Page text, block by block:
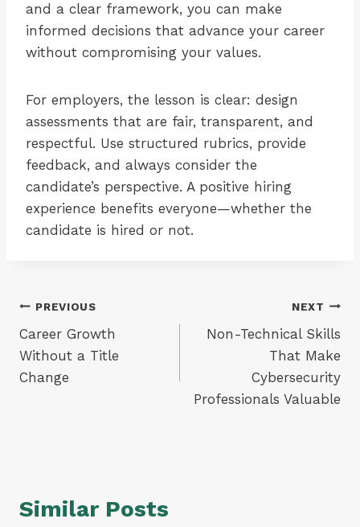
and a clear framework, you can make
informed decisions that advance your career
without compromising your values.
For employers, the lesson is clear: design
assessments that are fair, transparent, and
respectful. Use structured rubrics, provide
feedback, and always consider the
candidate’s perspective. A positive hiring
experience benefits everyone—whether the
candidate is hired or not.
Post
navigation
PREVIOUS
Career Growth
Without a Title
Change
NEXT
Non-Technical Skills
That Make
Cybersecurity
Professionals Valuable
Similar Posts